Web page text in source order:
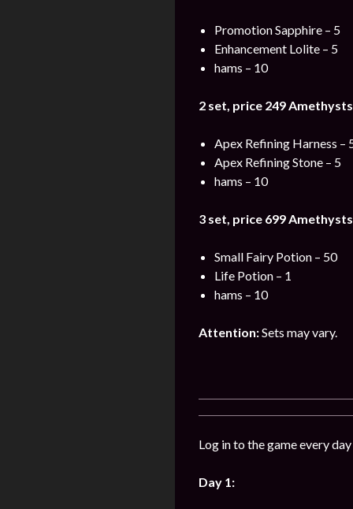
Promotion Sapphire – 5
Enhancement Lolite – 5
hams – 10
2 set, price 249
Apex Refining Harness –
Apex Refining Stone – 5
hams – 10
3 set, price 699
Small Fairy Potion – 50
Life Potion – 1
hams – 10
Attention:Sets may vary.
Log in to the game every
Day 1: